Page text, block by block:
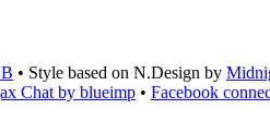
• Style based on N.Design by
Chat by blueimp • Facebook